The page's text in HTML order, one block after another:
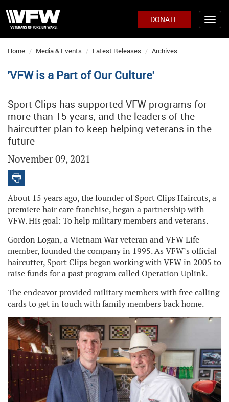
DONATE
Home Media & Events Latest Releases Archives
'VFW is a Part of Our Culture'
Sport Clips has supported VFW programs for
more than 15 years, and the leaders of the
haircutter plan to keep helping veterans in the
future
November 09, 2021
About 15 years ago, the founder of Sport Clips Haircuts, a
premiere hair care franchise, began a partnership with
VFW. His goal: To help military members and veterans.
Gordon Logan, a Vietnam War veteran and VFW Life
member, founded the company in 1995. As VFW’s official
haircutter, Sport Clips began working with VFW in 2005 to
raise funds for a past program called Operation Uplink.
The endeavor provided military members with free calling
cards to get in touch with family members back home.